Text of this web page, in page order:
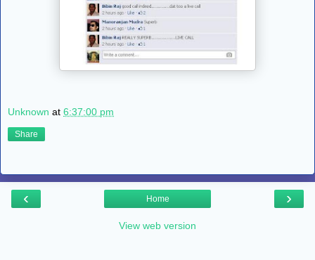
Unknown at 6:37:00 pm
Share
‹ ›
Home
View web version